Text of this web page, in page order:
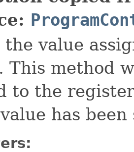
the value
This method
to the
has